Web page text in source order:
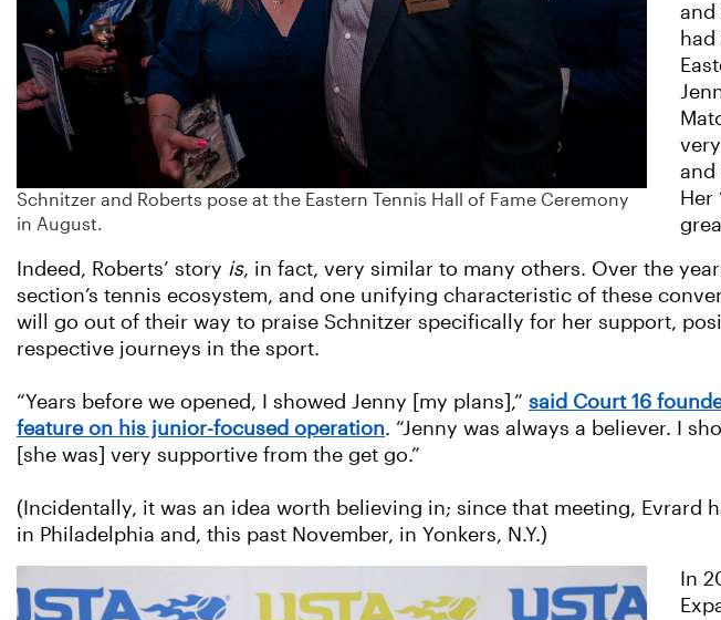
Schnitzer and Roberts pose at the Eastern Tennis Hall of Fame Ceremony
in August.
and
and
Her
Indeed, Roberts’ story is, in fact, very similar to many others. Over the
section’s tennis ecosystem, and one unifying characteristic of these
will go out of their way to praise Schnitzer specifically for her support,
respective journeys in the sport.
“Years before we opened, I showed Jenny [my plans],” said Court 16
feature on his junior-focused operation. “Jenny was always a believer. I
[she was] very supportive from the get go.”
(Incidentally, it was an idea worth believing in; since that meeting, Evrard
in Philadelphia and, this past November, in Yonkers, N.Y.)
In